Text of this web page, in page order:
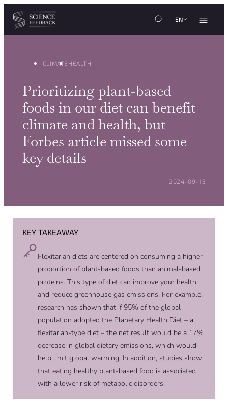
Cookies management panel
Skip to content
EN
CLIMATE HEALTH
Prioritizing plant-based
foods in our diet can benefit
climate and health, but
Forbes article missed some
key details
POSTED ON:
2024-09-13
KEY TAKEAWAY
Flexitarian diets are centered on consuming a higher
proportion of plant-based foods than animal-based
proteins. This type of diet can improve your health
and reduce greenhouse gas emissions. For example,
research has shown that if 95% of the global
population adopted the Planetary Health Diet – a
flexitarian-type diet – the net result would be a 17%
decrease in global dietary emissions, which would
help limit global warming. In addition, studies show
that eating healthy plant-based food is associated
with a lower risk of metabolic disorders.